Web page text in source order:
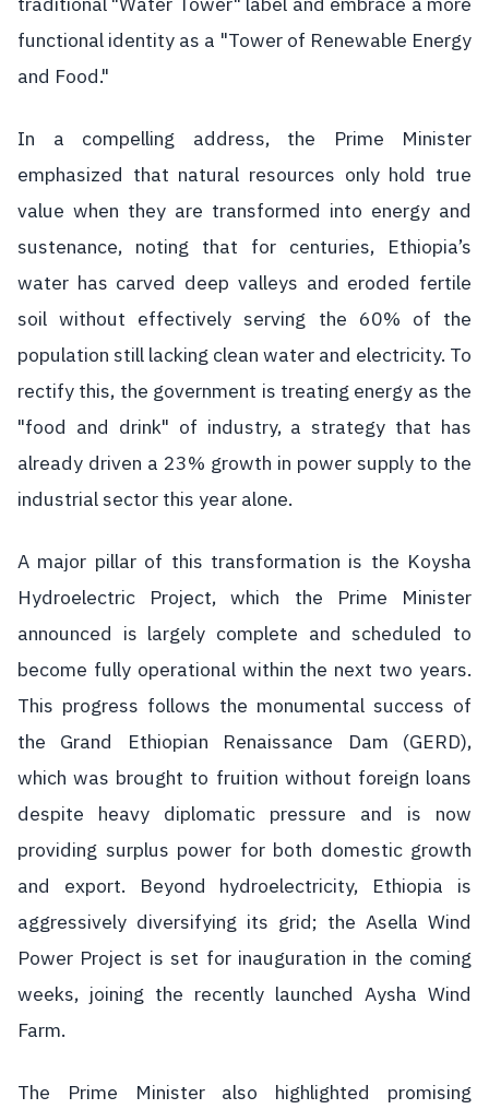
functional identity as a "Tower of Renewable Energy
and Food."
In a compelling address, the Prime Minister
emphasized that natural resources only hold true
value when they are transformed into energy and
sustenance, noting that for centuries, Ethiopia’s
water has carved deep valleys and eroded fertile
soil without effectively serving the 60% of the
population still lacking clean water and electricity. To
rectify this, the government is treating energy as the
"food and drink" of industry, a strategy that has
already driven a 23% growth in power supply to the
industrial sector this year alone.
A major pillar of this transformation is the Koysha
Hydroelectric Project, which the Prime Minister
announced is largely complete and scheduled to
become fully operational within the next two years.
This progress follows the monumental success of
the Grand Ethiopian Renaissance Dam (GERD),
which was brought to fruition without foreign loans
despite heavy diplomatic pressure and is now
providing surplus power for both domestic growth
and export. Beyond hydroelectricity, Ethiopia is
aggressively diversifying its grid; the Asella Wind
Power Project is set for inauguration in the coming
weeks, joining the recently launched Aysha Wind
Farm.
The Prime Minister also highlighted promising